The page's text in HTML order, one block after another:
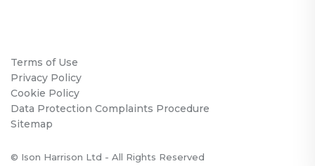
Terms of Use
Privacy Policy
Cookie Policy
Data Protection Complaints Procedure
Sitemap
© Ison Harrison Ltd - All Rights Reserved